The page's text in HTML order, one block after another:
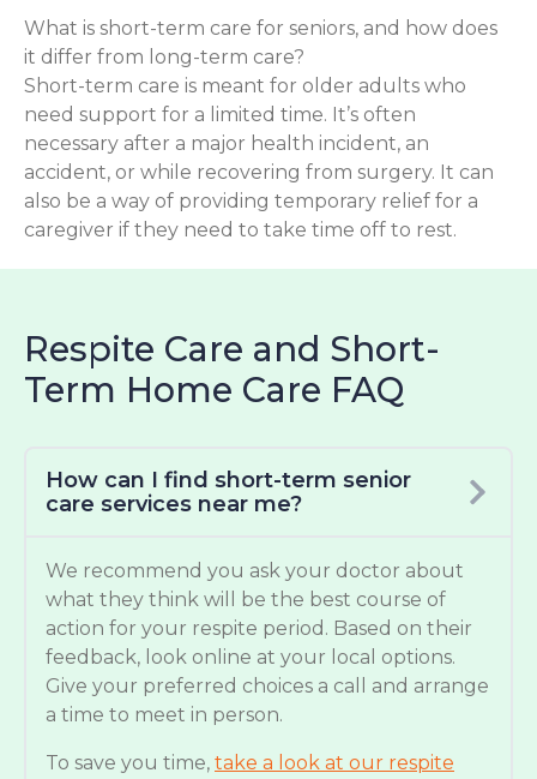
What is short-term care for seniors, and how does
it differ from long-term care?
Short-term care is meant for older adults who
need support for a limited time. It’s often
necessary after a major health incident, an
accident, or while recovering from surgery. It can
also be a way of providing temporary relief for a
caregiver if they need to take time off to rest.
Respite Care and Short-
Term Home Care FAQ
How can I find short-term senior
care services near me?
We recommend you ask your doctor about
what they think will be the best course of
action for your respite period. Based on their
feedback, look online at your local options.
Give your preferred choices a call and arrange
a time to meet in person.
To save you time, take a look at our respite